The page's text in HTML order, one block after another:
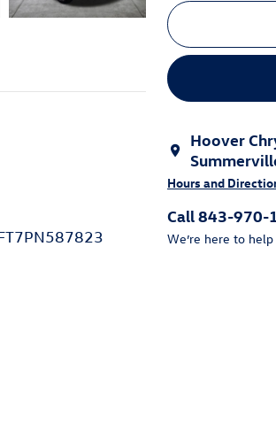
Hoover
Hours and
Call 843-970-
We’re here to help